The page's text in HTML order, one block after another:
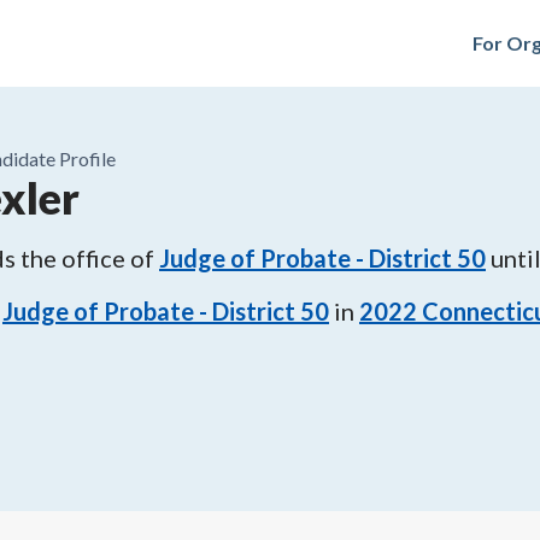
For
Profile
the office of Judge of Probate - District 50 until
Judge of Probate - District 50 in 2022